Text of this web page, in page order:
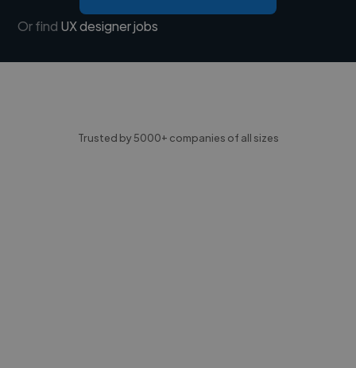
Or find UX designer jobs
Trusted by 5000+ companies of all sizes